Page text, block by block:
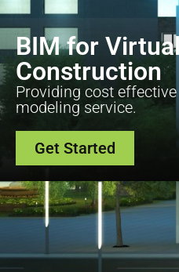
BIM for
Construction
Providing cost
modeling service.
Get Started